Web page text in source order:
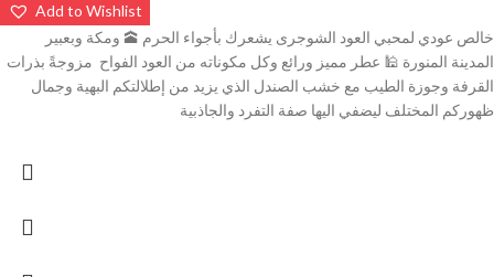
Add to Wishlist
خالص عودي لمحبي العود الشوجرى يشعرك بأجواء الحرم 🕋 ومكة وبعبير
المدينة المنورة 🕌 عطر مميز ورائع وكل مكوناته من العود الفواح مزوجةً بذرات
القرفة وجوزة الطيب مع خشب الصندل الذي يزيد من إطلالتكم البهية وجمال
ظهوركم المختلف ليضفي اليها صفة التفرد والجاذبية